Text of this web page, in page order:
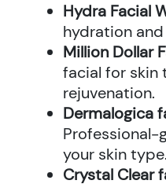
Hydra Facial
hydration
Million Dollar
facial for skin
rejuvenation.
Dermalogica
Professional-
your skin type.
Crystal Clear